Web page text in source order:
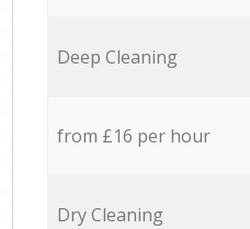
Deep Cleaning
from £16 per hour
Dry Cleaning